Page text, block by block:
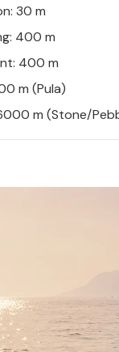
30 m
400 m
400 m
m (Pula)
m (Stone/